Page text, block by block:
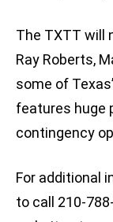
The TXTT will
Ray Roberts,
some of
features huge
contingency
For additional
to call 210-